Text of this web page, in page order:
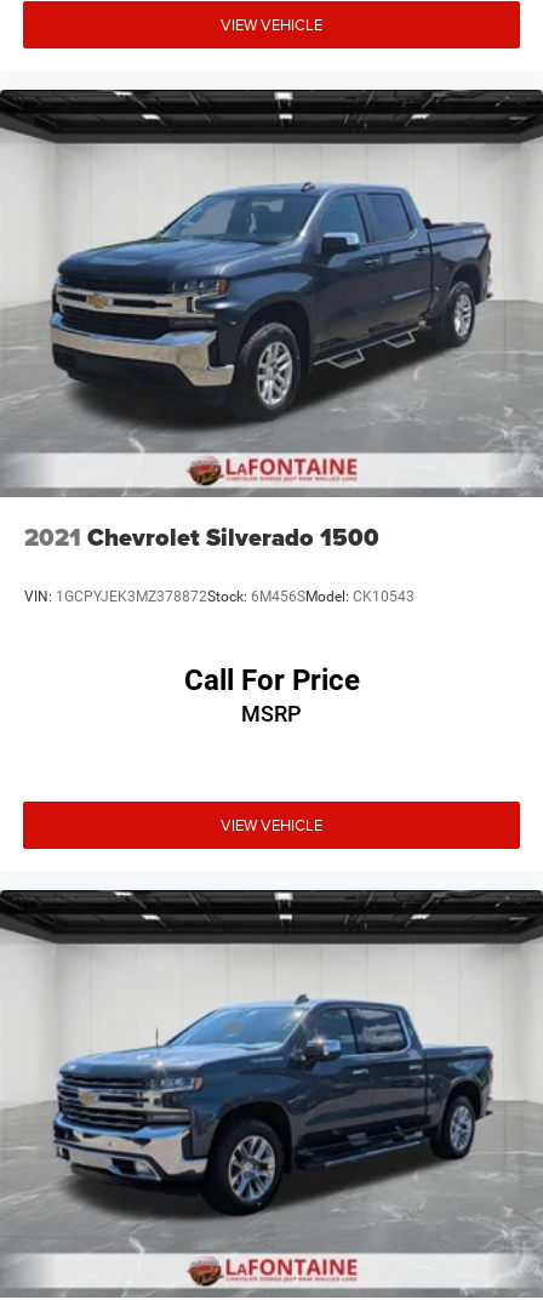
center armrest, Rear step bumper, Remote keyless entry,
SiriusXM Radio Service, SiriusXM Satellite Radio, Speed
audio controls, Tachometer, Telescoping steering wheel,
Tilt steering wheel, Traction control, Trip computer,
Variably intermittent wipers, Voltmeter, and Wheels: 18 x
8.0 Painted Mid-Gloss Black.
VIEW VEHICLE
2021 Chevrolet Silverado 1500
VIN: 1GCPYJEK3MZ378872Stock: 6M456SModel: CK10543
Call For Price
MSRP
VIEW VEHICLE